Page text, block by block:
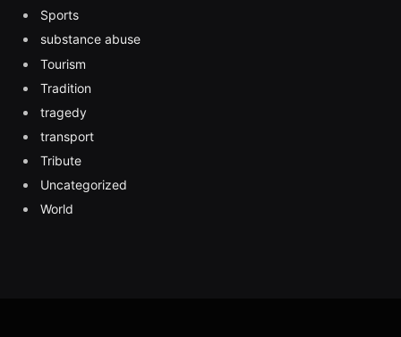
Sports
substance abuse
Tourism
Tradition
tragedy
transport
Tribute
Uncategorized
World